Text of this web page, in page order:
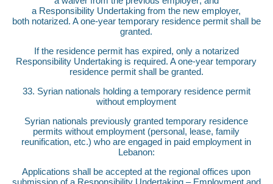
a Responsibility Undertaking from the new employer,
both notarized. A one-year temporary residence permit shall be
granted.
If the residence permit has expired, only a notarized
Responsibility Undertaking is required. A one-year temporary
residence permit shall be granted.
33. Syrian nationals holding a temporary residence permit
without employment
Syrian nationals previously granted temporary residence
permits without employment (personal, lease, family
reunification, etc.) who are engaged in paid employment in
Lebanon:
Applications shall be accepted at the regional offices upon